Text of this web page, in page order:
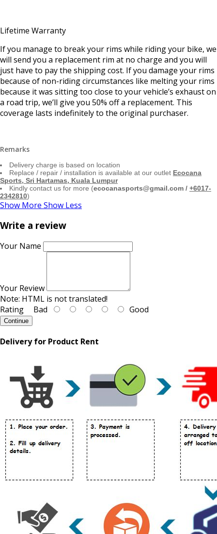
Lifetime Warranty
If you manage to break your rims while riding your bike, we
will send you a replacement rim at no charge and you will
just have to pay the shipping cost. If you damage your rims
because of non-riding circumstances like melting your rims
because it was sitting too close to your vehicle’s exhaust on
a road trip, we’ll give you 50% off a replacement. This
coverage lasts indefinitely to the original purchaser.
Remarks
Delivery charge is based on location
Replace / repair / installation is available at our outlet Ecocana
Sports, Sri Hartamas, Kuala Lumpur
Kindly contact us for more (ecocanasports@gmail.com / +6017-
2342810)
Show More Show Less
Write a review
Your Name
Your Review
Note: HTML is not translated!
Rating Bad Good
Continue
Delivery for Product Rent